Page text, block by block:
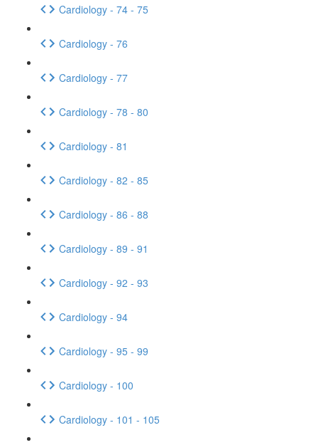
Cardiology - 74 - 75
Cardiology - 76
Cardiology - 77
Cardiology - 78 - 80
Cardiology - 81
Cardiology - 82 - 85
Cardiology - 86 - 88
Cardiology - 89 - 91
Cardiology - 92 - 93
Cardiology - 94
Cardiology - 95 - 99
Cardiology - 100
Cardiology - 101 - 105